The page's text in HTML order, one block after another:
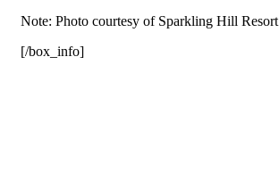
Note: Photo courtesy of Sparkling Hill Resort
[/box_info]